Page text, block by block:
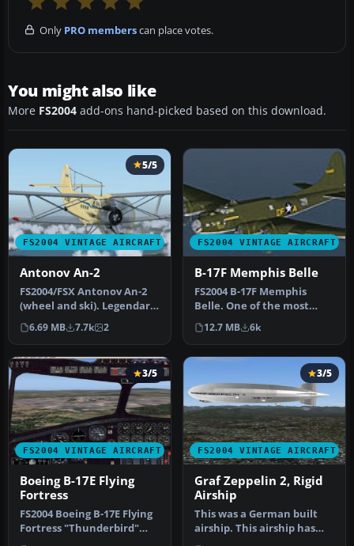
Only PRO memberscan place votes.
You might also like
More FS2004 add-ons hand-picked based on this download.
FS2004 VINTAGE AIRCRAFT
5/5
Antonov An-2
FS2004/FSX Antonov An-2
(wheel and ski). Legendary
multi-purpose Russian
bipl…
6.69 MB 7.7k 2
FS2004 VINTAGE AIRCRAFT
B-17F Memphis Belle
FS2004 B-17F Memphis
Belle. One of the most
famous aircraft to come
out of WW…
12.7 MB 6k
FS2004 VINTAGE AIRCRAFT
3/5
Boeing B-17E Flying
Fortress
FS2004 Boeing B-17E Flying
Fortress "Thunderbird"
WWII era four engine prop
FS2004 VINTAGE AIRCRAFT
3/5
Graf Zeppelin 2, Rigid
Airship
This was a German built
airship. This airship has
been redesigned with a